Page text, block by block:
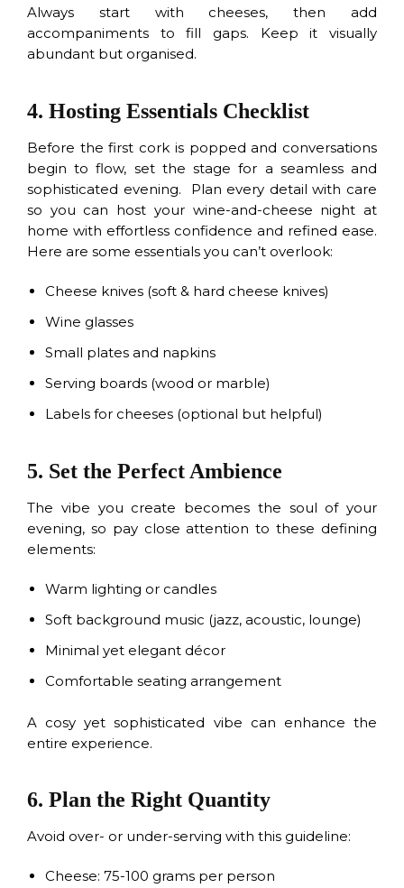
Always start with cheeses, then add
accompaniments to fill gaps. Keep it visually
abundant but organised.
4. Hosting Essentials Checklist
Before the first cork is popped and conversations
begin to flow, set the stage for a seamless and
sophisticated evening. Plan every detail with care
so you can host your wine-and-cheese night at
home with effortless confidence and refined ease.
Here are some essentials you can’t overlook:
Cheese knives (soft & hard cheese knives)
Wine glasses
Small plates and napkins
Serving boards (wood or marble)
Labels for cheeses (optional but helpful)
5. Set the Perfect Ambience
The vibe you create becomes the soul of your
evening, so pay close attention to these defining
elements:
Warm lighting or candles
Soft background music (jazz, acoustic, lounge)
Minimal yet elegant décor
Comfortable seating arrangement
A cosy yet sophisticated vibe can enhance the
entire experience.
6. Plan the Right Quantity
Avoid over- or under-serving with this guideline:
Cheese: 75-100 grams per person